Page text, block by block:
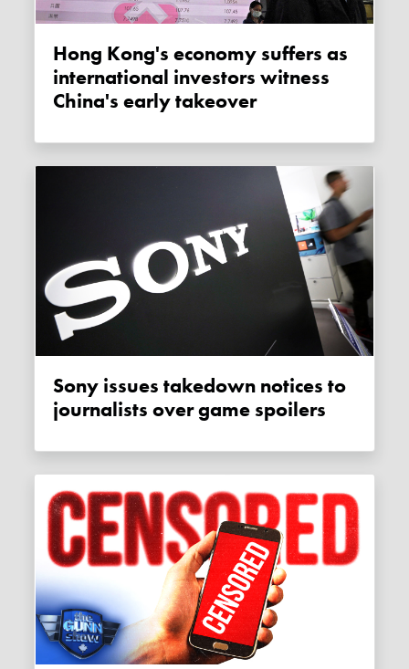
Hong Kong's economy suffers as
international investors witness
China's early takeover
Sony issues takedown notices to
journalists over game spoilers